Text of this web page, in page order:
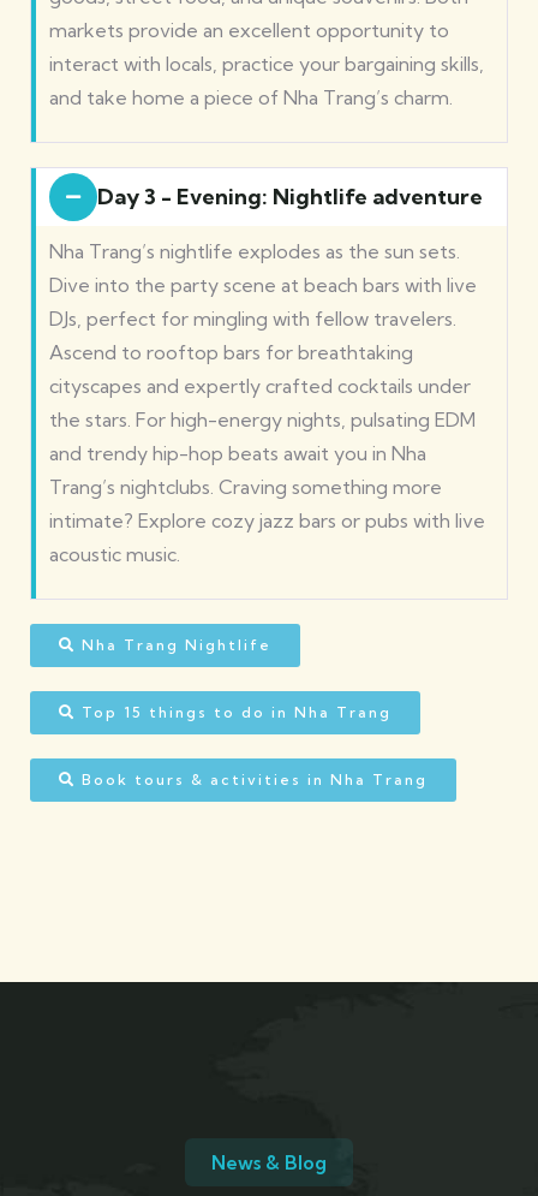
markets provide an excellent opportunity to
interact with locals, practice your bargaining skills,
and take home a piece of Nha Trang’s charm.
Day 3 - Evening: Nightlife adventure
Nha Trang’s nightlife explodes as the sun sets.
Dive into the party scene at beach bars with live
DJs, perfect for mingling with fellow travelers.
Ascend to rooftop bars for breathtaking
cityscapes and expertly crafted cocktails under
the stars. For high-energy nights, pulsating EDM
and trendy hip-hop beats await you in Nha
Trang’s nightclubs. Craving something more
intimate? Explore cozy jazz bars or pubs with live
acoustic music.
Nha Trang Nightlife
Top 15 things to do in Nha Trang
Book tours & activities in Nha Trang
News & Blog